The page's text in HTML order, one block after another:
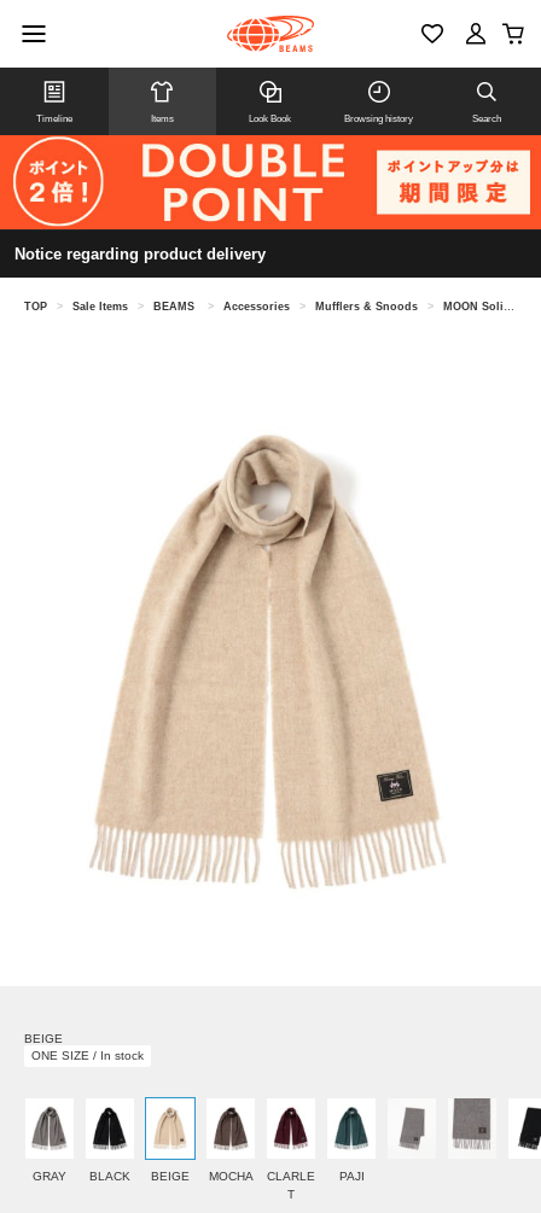
Timeline Items Look Book Browsing history Search
Notice regarding product delivery
TOP > Sale Items > BEAMS > Accessories > Mufflers & Snoods > MOON Solid Muffler
BEIGE
ONE SIZE / In stock
GRAY BLACK BEIGE MOCHA
CLARLE
T
PAJI